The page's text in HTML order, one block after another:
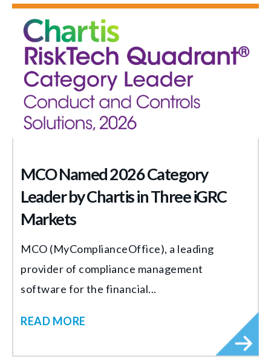
MCO Named 2026 Category
Leader by Chartis in Three iGRC
Markets
MCO (MyComplianceOffice), a leading
provider of compliance management
software for the financial...
READ MORE